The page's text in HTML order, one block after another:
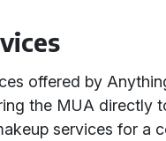
offered by
the MUA directly
services for a